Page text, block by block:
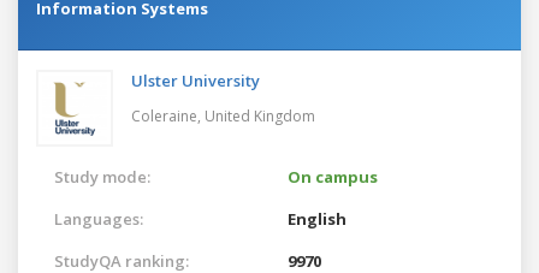
Information Systems
Ulster University
Coleraine, United Kingdom
Study mode:
On campus
Languages:
English
StudyQA ranking:
9970